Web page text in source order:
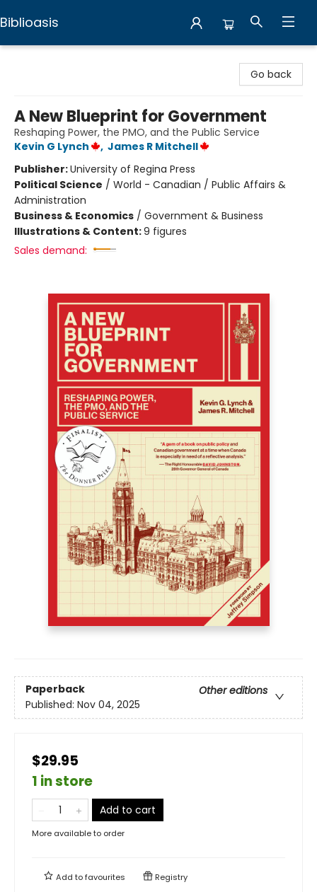
Biblioasis
Go back
A New Blueprint for Government
Reshaping Power, the PMO, and the Public Service
Kevin G Lynch
, James R Mitchell
Publisher:University of Regina Press
Political Science / World - Canadian / Public Affairs &
Administration
Business & Economics / Government & Business
Illustrations & Content:9 figures
Sales demand:
Paperback
Other editions
Published: Nov 04, 2025
$29.95
1 in store
Add to cart
More available to order
Add tofavourites Registry